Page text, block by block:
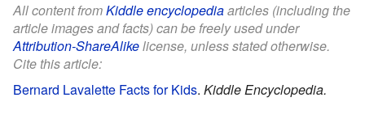
All content fromKiddle encyclopediaarticles (including the
article images and facts) can be freely used under
Attribution-ShareAlikelicense, unless stated otherwise.
Cite this article:
Bernard Lavalette Facts for Kids. Kiddle Encyclopedia.